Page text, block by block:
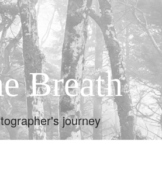
Breath
journey